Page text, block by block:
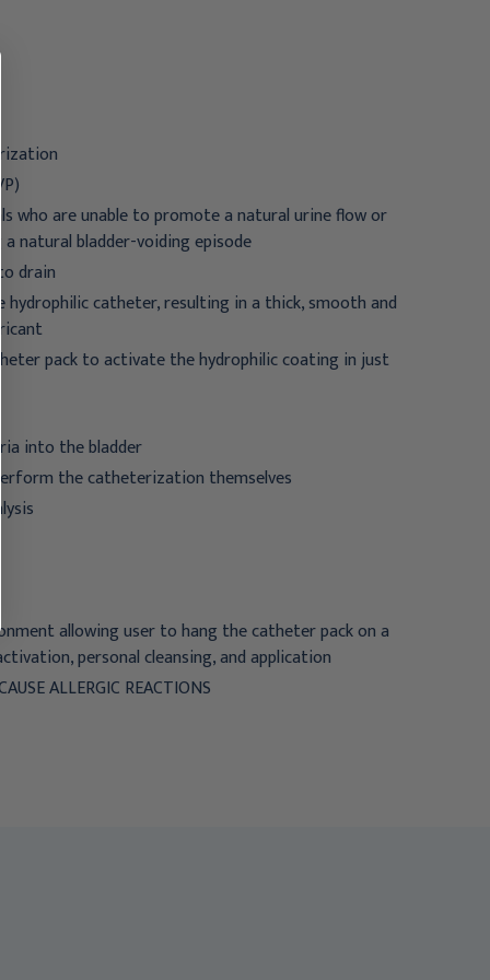
are unable to promote a natural urine flow or
natural bladder-voiding episode
drain
catheter, resulting in a thick, smooth and
pack to activate the hydrophilic coating in just
into the bladder
the catheterization themselves
allowing user to hang the catheter pack on a
personal cleansing, and application
ALLERGIC REACTIONS